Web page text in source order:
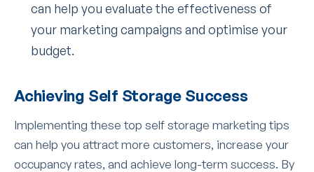
can help you evaluate the effectiveness of
your marketing campaigns and optimise your
budget.
Achieving Self Storage Success
Implementing these top self storage marketing tips
can help you attract more customers, increase your
occupancy rates, and achieve long-term success. By